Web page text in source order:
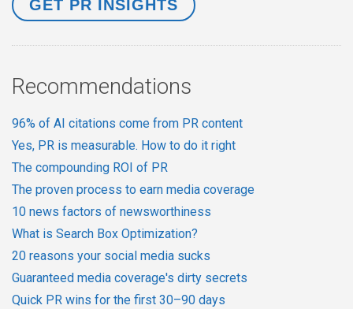
Recommendations
96% of AI citations come from PR content
Yes, PR is measurable. How to do it right
The compounding ROI of PR
The proven process to earn media coverage
10 news factors of newsworthiness
What is Search Box Optimization?
20 reasons your social media sucks
Guaranteed media coverage's dirty secrets
Quick PR wins for the first 30–90 days